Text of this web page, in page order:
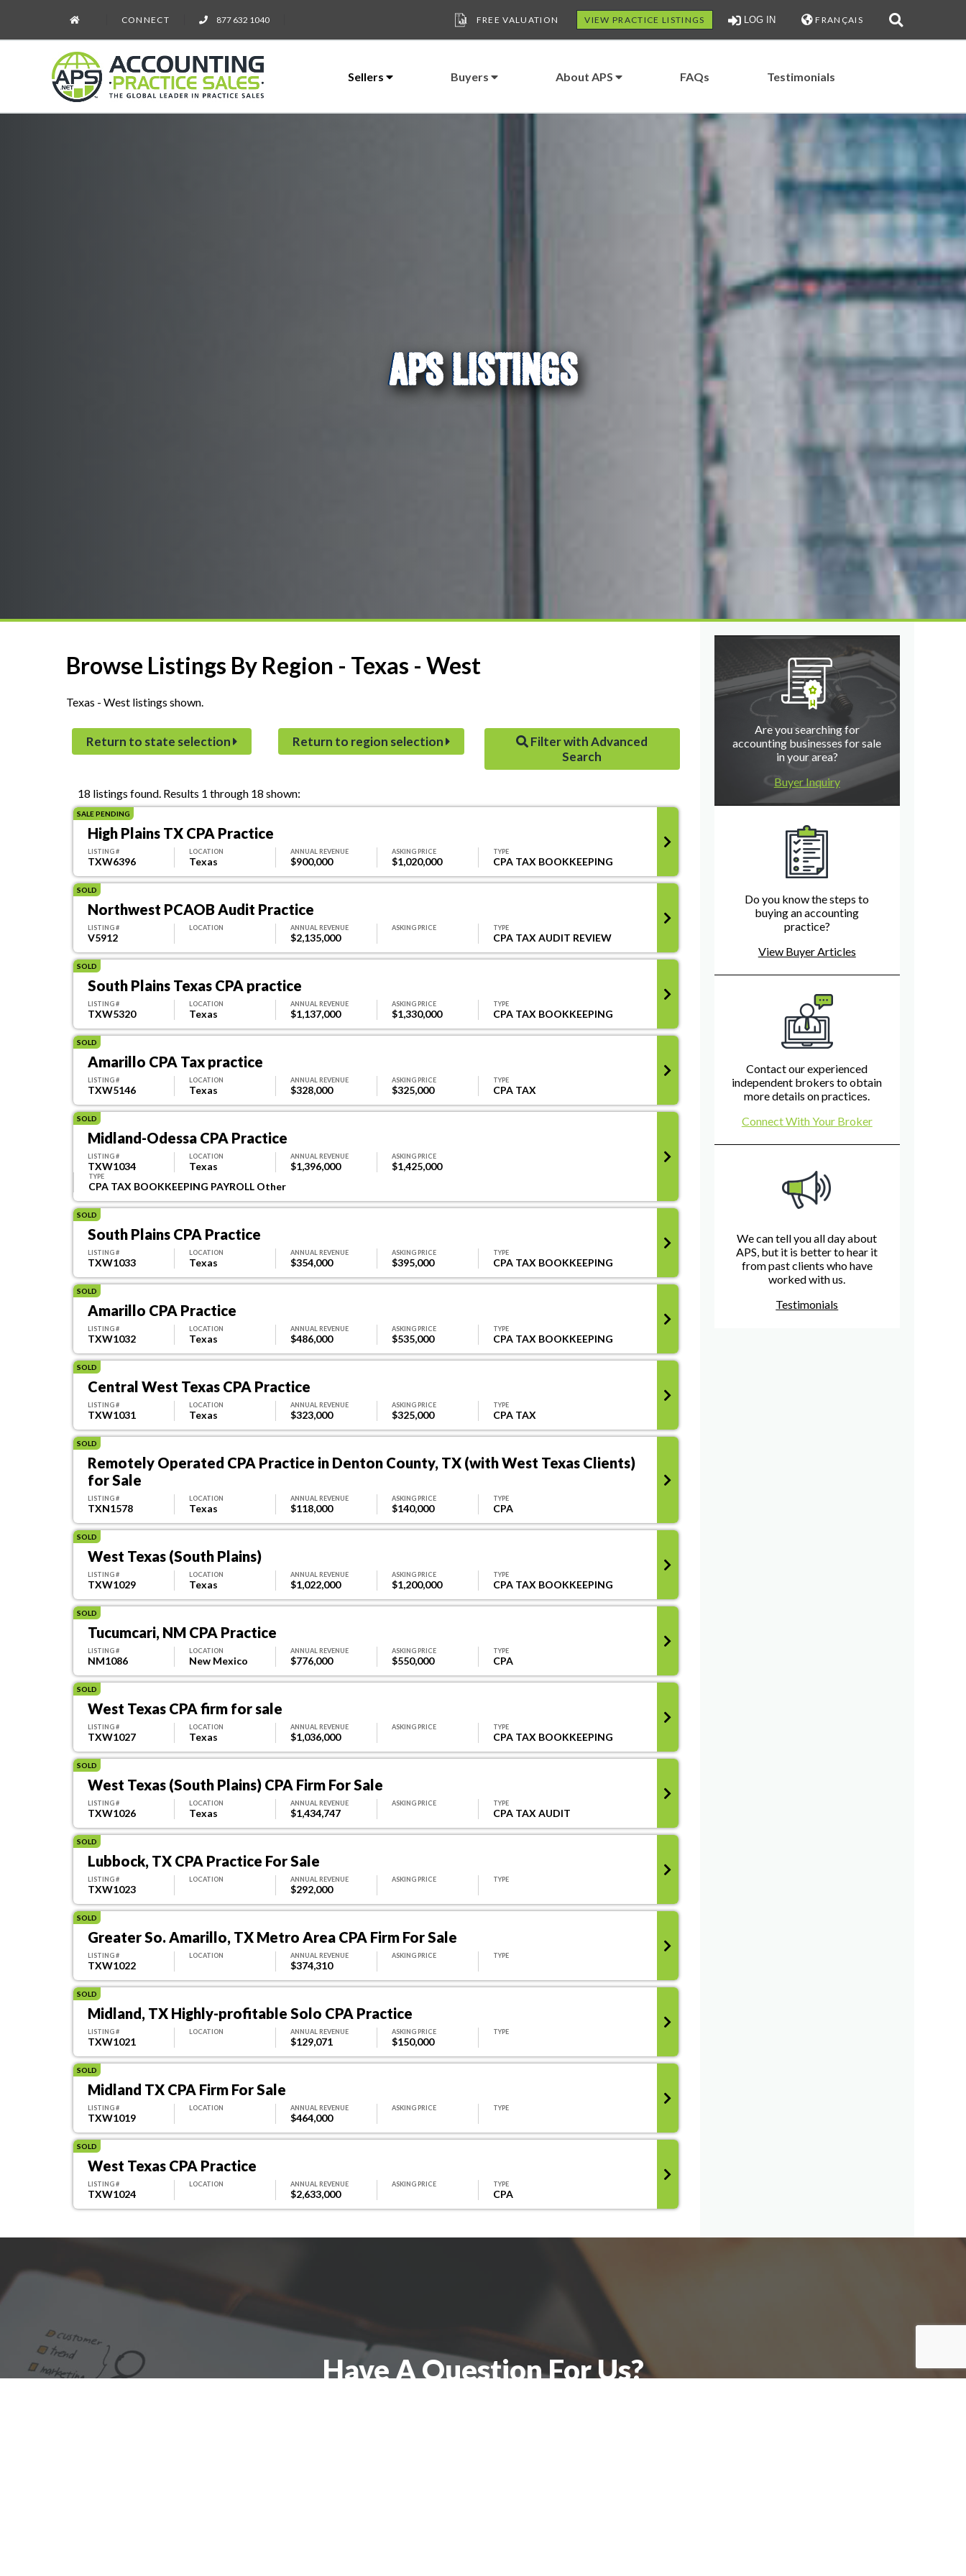
CONNECT 877 632 1040 FREE VALUATION VIEW PRACTICE LISTINGS LOG IN FRANÇAIS
Sellers Buyers About APS FAQs Testimonials
APS LISTINGS
Browse Listings By Region - Texas - West
Texas - West listings shown.
Return to state selection Return to region selection
Filter with Advanced
Search
18 listings found. Results 1 through 18 shown:
SALE PENDING
High Plains TX CPA Practice
LISTING #
TXW6396
LOCATION
Texas
ANNUAL REVENUE
$900,000
ASKING PRICE
$1,020,000
TYPE
CPA TAX BOOKKEEPING
SOLD
Northwest PCAOB Audit Practice
LISTING #
V5912
LOCATION ANNUAL REVENUE
$2,135,000
ASKING PRICE TYPE
CPA TAX AUDIT REVIEW
SOLD
South Plains Texas CPA practice
LISTING #
TXW5320
LOCATION
Texas
ANNUAL REVENUE
$1,137,000
ASKING PRICE
$1,330,000
TYPE
CPA TAX BOOKKEEPING
SOLD
Amarillo CPA Tax practice
LISTING #
TXW5146
LOCATION
Texas
ANNUAL REVENUE
$328,000
ASKING PRICE
$325,000
TYPE
CPA TAX
SOLD
Midland-Odessa CPA Practice
LISTING #
TXW1034
LOCATION
Texas
ANNUAL REVENUE
$1,396,000
ASKING PRICE
$1,425,000
TYPE
CPA TAX BOOKKEEPING PAYROLL Other
SOLD
South Plains CPA Practice
LISTING #
TXW1033
LOCATION
Texas
ANNUAL REVENUE
$354,000
ASKING PRICE
$395,000
TYPE
CPA TAX BOOKKEEPING
SOLD
Amarillo CPA Practice
LISTING #
TXW1032
LOCATION
Texas
ANNUAL REVENUE
$486,000
ASKING PRICE
$535,000
TYPE
CPA TAX BOOKKEEPING
SOLD
Central West Texas CPA Practice
LISTING #
TXW1031
LOCATION
Texas
ANNUAL REVENUE
$323,000
ASKING PRICE
$325,000
TYPE
CPA TAX
SOLD
Remotely Operated CPA Practice in Denton County, TX (with West Texas Clients)
for Sale
LISTING #
TXN1578
LOCATION
Texas
ANNUAL REVENUE
$118,000
ASKING PRICE
$140,000
TYPE
CPA
SOLD
West Texas (South Plains)
LISTING #
TXW1029
LOCATION
Texas
ANNUAL REVENUE
$1,022,000
ASKING PRICE
$1,200,000
TYPE
CPA TAX BOOKKEEPING
SOLD
Tucumcari, NM CPA Practice
LISTING #
NM1086
LOCATION
New Mexico
ANNUAL REVENUE
$776,000
ASKING PRICE
$550,000
TYPE
CPA
SOLD
West Texas CPA firm for sale
LISTING #
TXW1027
LOCATION
Texas
ANNUAL REVENUE
$1,036,000
ASKING PRICE TYPE
CPA TAX BOOKKEEPING
SOLD
West Texas (South Plains) CPA Firm For Sale
LISTING #
TXW1026
LOCATION
Texas
ANNUAL REVENUE
$1,434,747
ASKING PRICE TYPE
CPA TAX AUDIT
SOLD
Lubbock, TX CPA Practice For Sale
LISTING #
TXW1023
LOCATION ANNUAL REVENUE
$292,000
ASKING PRICE TYPE
SOLD
Greater So. Amarillo, TX Metro Area CPA Firm For Sale
LISTING #
TXW1022
LOCATION ANNUAL REVENUE
$374,310
ASKING PRICE TYPE
SOLD
Midland, TX Highly-profitable Solo CPA Practice
LISTING #
TXW1021
LOCATION ANNUAL REVENUE
$129,071
ASKING PRICE
$150,000
TYPE
SOLD
Midland TX CPA Firm For Sale
LISTING #
TXW1019
LOCATION ANNUAL REVENUE
$464,000
ASKING PRICE TYPE
SOLD
West Texas CPA Practice
LISTING #
TXW1024
LOCATION ANNUAL REVENUE
$2,633,000
ASKING PRICE TYPE
CPA
Are you searching for
accounting businesses for sale
in your area?
Buyer Inquiry
Do you know the steps to
buying an accounting
practice?
View Buyer Articles
Contact our experienced
independent brokers to obtain
more details on practices.
Connect With Your Broker
We can tell you all day about
APS, but it is better to hear it
from past clients who have
worked with us.
Testimonials
Have A Question For Us?